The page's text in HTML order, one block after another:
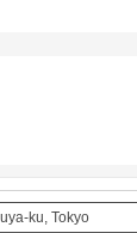
ku, Tokyo